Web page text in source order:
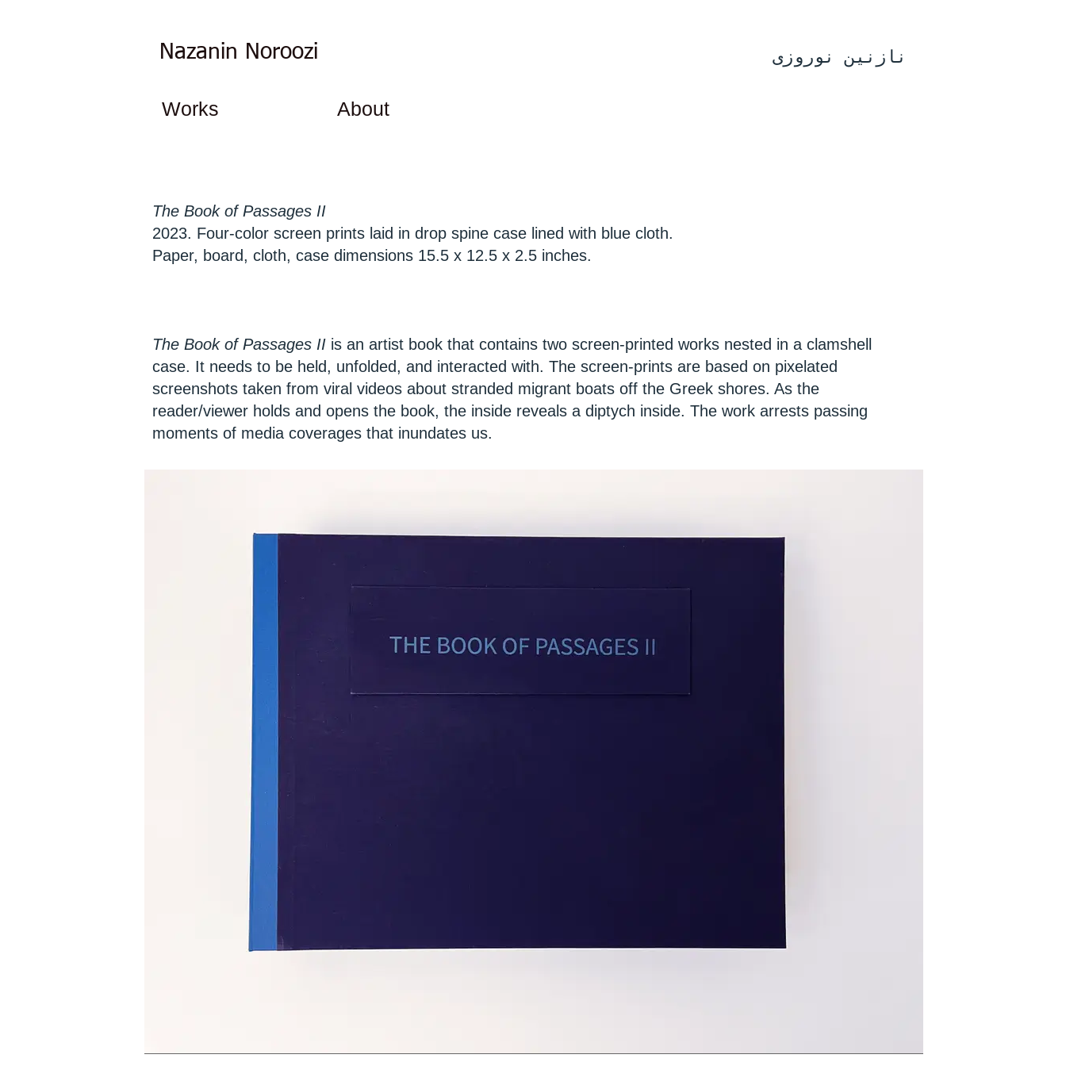
Nazanin Noroozi نازنین نوروزی
Works About
The Book of Passages II
2023. Four-color screen prints laid in drop spine case lined with blue cloth.
Paper, board, cloth, case dimensions 15.5 x 12.5 x 2.5 inches.
The Book of Passages II is an artist book that contains two screen-printed works nested in a clamshell
case. It needs to be held, unfolded, and interacted with. The screen-prints are based on pixelated
screenshots taken from viral videos about stranded migrant boats off the Greek shores. As the
reader/viewer holds and opens the book, the inside reveals a diptych inside. The work arrests passing
moments of media coverages that inundates us.